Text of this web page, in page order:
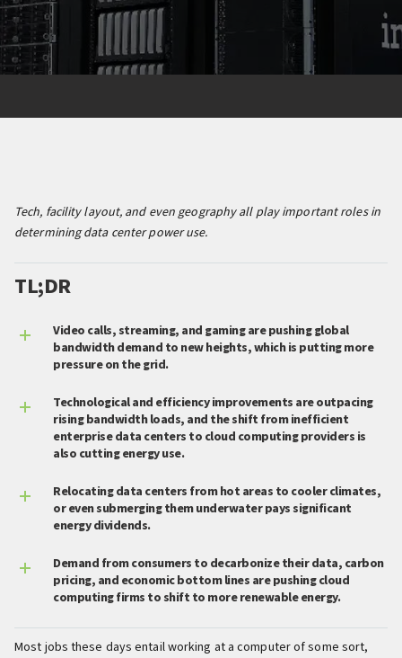
Tech, facility layout, and even geography all play important roles in
determining data center power use.
TL;DR
Video calls, streaming, and gaming are pushing global
bandwidth demand to new heights, which is putting more
pressure on the grid.
Technological and efficiency improvements are outpacing
rising bandwidth loads, and the shift from inefficient
enterprise data centers to cloud computing providers is
also cutting energy use.
Relocating data centers from hot areas to cooler climates,
or even submerging them underwater pays significant
energy dividends.
Demand from consumers to decarbonize their data, carbon
pricing, and economic bottom lines are pushing cloud
computing firms to shift to more renewable energy.
Most jobs these days entail working at a computer of some sort,